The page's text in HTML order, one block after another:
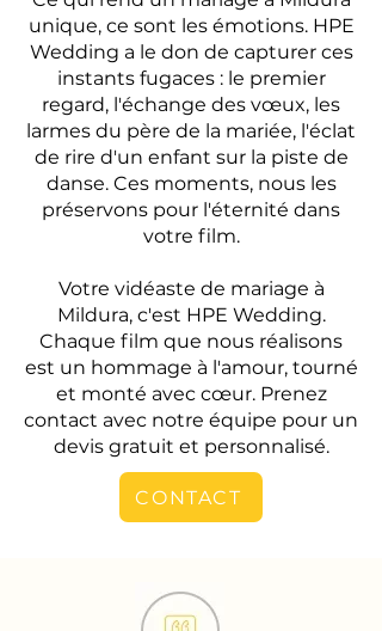
unique, ce sont les émotions. HPE
Wedding a le don de capturer ces
instants fugaces : le premier
regard, l'échange des vœux, les
larmes du père de la mariée, l'éclat
de rire d'un enfant sur la piste de
danse. Ces moments, nous les
préservons pour l'éternité dans
votre film.
Votre vidéaste de mariage à
Mildura, c'est HPE Wedding.
Chaque film que nous réalisons
est un hommage à l'amour, tourné
et monté avec cœur. Prenez
contact avec notre équipe pour un
devis gratuit et personnalisé.
CONTACT